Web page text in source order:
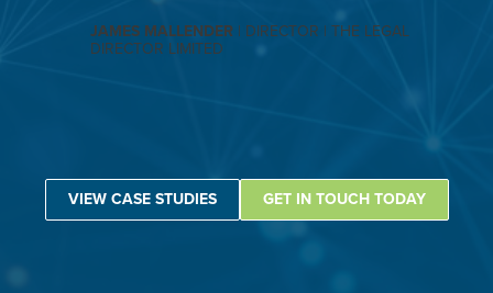
JAMES MALLENDER | DIRECTOR | THE LEGAL
DIRECTOR LIMITED
VIEW CASE STUDIES GET IN TOUCH TODAY